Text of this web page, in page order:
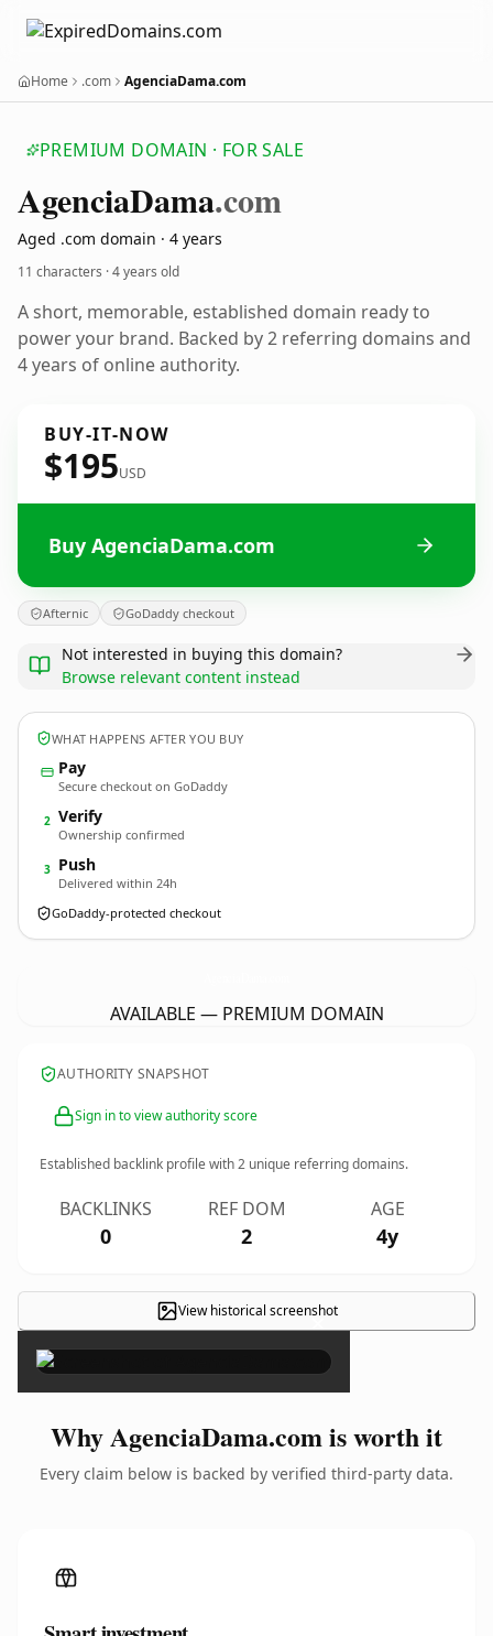
Home .com AgenciaDama.com
PREMIUM DOMAIN · FOR SALE
AgenciaDama.com
Aged .com domain · 4 years
11 characters ·4 years old
A short, memorable, established domain ready to
power your brand. Backed by 2 referring domains and
4 years of online authority.
BUY-IT-NOW
$195USD
Buy AgenciaDama.com
Afternic GoDaddy checkout
Not interested in buying this domain?
Browse relevant content instead
WHAT HAPPENS AFTER YOU BUY
Pay
Secure checkout on GoDaddy
2 Verify
Ownership confirmed
3 Push
Delivered within 24h
GoDaddy-protected checkout
AVAILABLE — PREMIUM DOMAIN
AUTHORITY SNAPSHOT
Sign in to view authority score
Established backlink profile with2 unique referring domains.
BACKLINKS
0
REF DOM
2
AGE
4y
View historical screenshot
×
Why AgenciaDama.com is worth it
Every claim below is backed by verified third-party data.